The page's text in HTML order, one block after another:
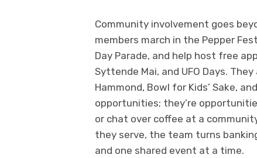
Community involvement goes
members march in the Pepper
Day Parade, and help host free
Syttende Mai, and UFO Days.
Hammond, Bowl for Kids’ Sake,
opportunities; they’re
or chat over coffee at a
they serve, the team turns
and one shared event at a time.